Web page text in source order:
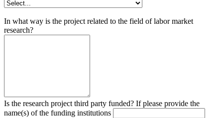
In what way is the project related to the field of labor market
research?
Is the research project third party funded? If please provide the
name(s) of the funding institutions